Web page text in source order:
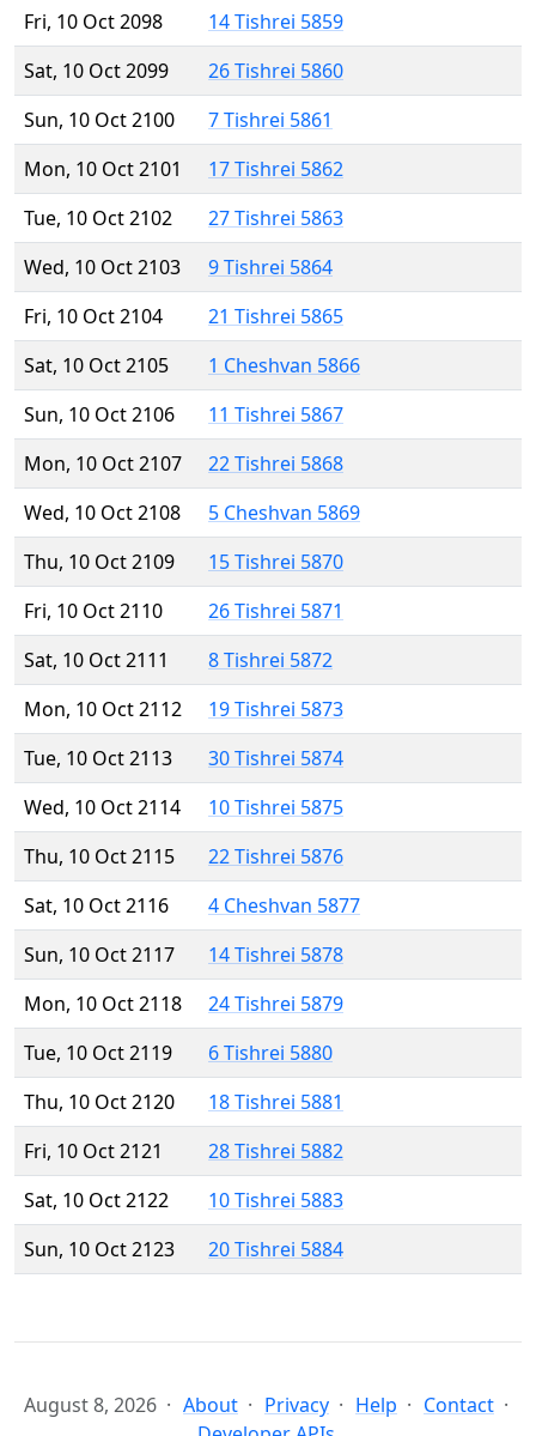
Fri, 10 Oct 2098
14 Tishrei 5859
Sat, 10 Oct 2099
26 Tishrei 5860
Sun, 10 Oct 2100
7 Tishrei 5861
Mon, 10 Oct 2101
17 Tishrei 5862
Tue, 10 Oct 2102
27 Tishrei 5863
Wed, 10 Oct 2103
9 Tishrei 5864
Fri, 10 Oct 2104
21 Tishrei 5865
Sat, 10 Oct 2105
1 Cheshvan 5866
Sun, 10 Oct 2106
11 Tishrei 5867
Mon, 10 Oct 2107
22 Tishrei 5868
Wed, 10 Oct 2108
5 Cheshvan 5869
Thu, 10 Oct 2109
15 Tishrei 5870
Fri, 10 Oct 2110
26 Tishrei 5871
Sat, 10 Oct 2111
8 Tishrei 5872
Mon, 10 Oct 2112
19 Tishrei 5873
Tue, 10 Oct 2113
30 Tishrei 5874
Wed, 10 Oct 2114
10 Tishrei 5875
Thu, 10 Oct 2115
22 Tishrei 5876
Sat, 10 Oct 2116
4 Cheshvan 5877
Sun, 10 Oct 2117
14 Tishrei 5878
Mon, 10 Oct 2118
24 Tishrei 5879
Tue, 10 Oct 2119
6 Tishrei 5880
Thu, 10 Oct 2120
18 Tishrei 5881
Fri, 10 Oct 2121
28 Tishrei 5882
Sat, 10 Oct 2122
10 Tishrei 5883
Sun, 10 Oct 2123
20 Tishrei 5884
August 8, 2026 About Privacy Help
Contact